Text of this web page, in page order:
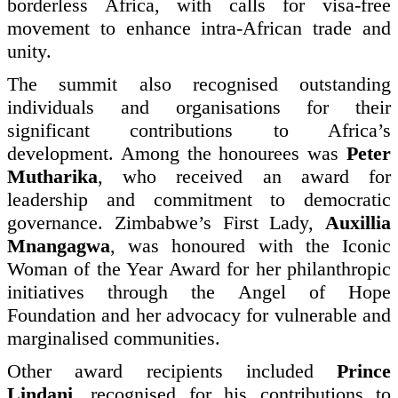
borderless Africa, with calls for visa-free
movement to enhance intra-African trade and
unity.
The summit also recognised outstanding
individuals and organisations for their
significant contributions to Africa’s
development. Among the honourees was Peter
Mutharika, who received an award for
leadership and commitment to democratic
governance. Zimbabwe’s First Lady, Auxillia
Mnangagwa, was honoured with the Iconic
Woman of the Year Award for her philanthropic
initiatives through the Angel of Hope
Foundation and her advocacy for vulnerable and
marginalised communities.
Other award recipients included Prince